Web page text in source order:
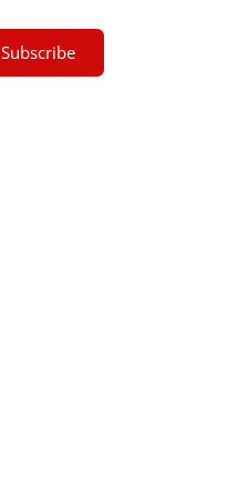
Subscribe